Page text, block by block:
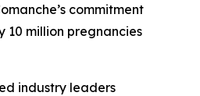
commitment
million pregnancies
industry leaders